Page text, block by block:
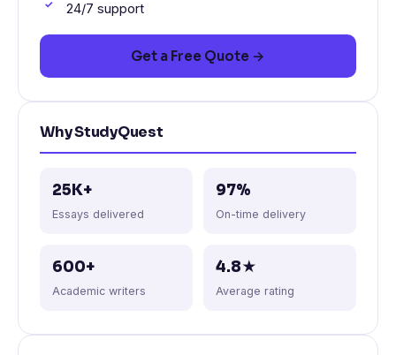
24/7 support
Get a Free Quote →
Why StudyQuest
25K+
Essays delivered
97%
On-time delivery
600+
Academic writers
4.8★
Average rating